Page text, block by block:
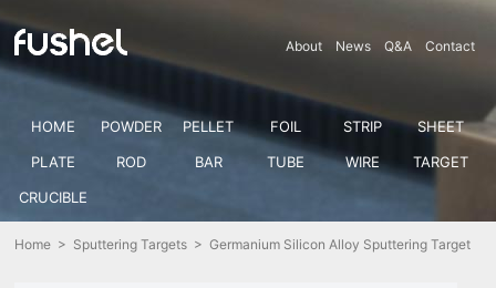
About News Q&A Contact
HOME POWDER PELLET FOIL STRIP
SHEET
PLATE
ROD BAR TUBE WIRE
TARGET
CRUCIBLE
Home > Sputtering Targets > Germanium Silicon Alloy Sputtering Target